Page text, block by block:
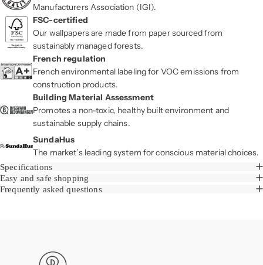
Manufacturers Association (IGI).
FSC-certified
Our wallpapers are made from paper sourced from
sustainably managed forests.
French regulation
French environmental labeling for VOC emissions from
construction products.
Building Material Assessment
Promotes a non-toxic, healthy built environment and
sustainable supply chains.
SundaHus
The market’s leading system for conscious material choices.
Specifications
Easy and safe shopping
Frequently asked questions
Boråstapeter